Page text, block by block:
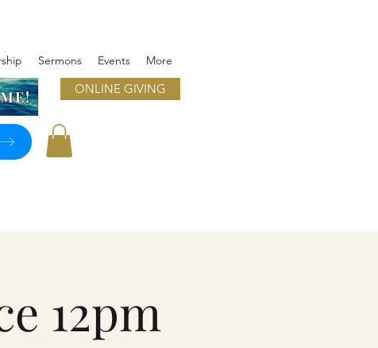
Sermons Events More
ONLINE GIVING
12pm